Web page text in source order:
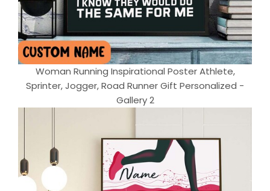
Woman Running Inspirational Poster Athlete,
Sprinter, Jogger, Road Runner Gift Personalized -
Gallery 2